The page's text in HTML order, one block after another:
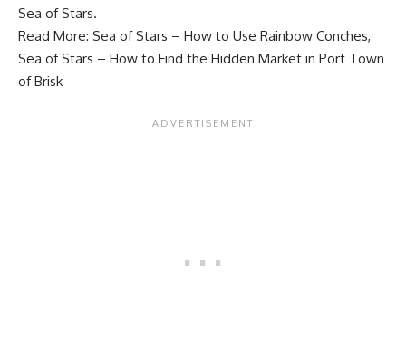
Sea of Stars.
Read More: Sea of Stars – How to Use Rainbow Conches,
Sea of Stars – How to Find the Hidden Market in Port Town
of Brisk